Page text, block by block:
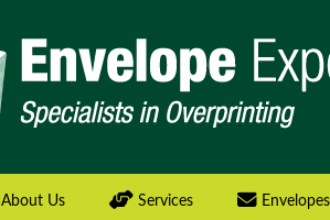
About Us Services Envelopes